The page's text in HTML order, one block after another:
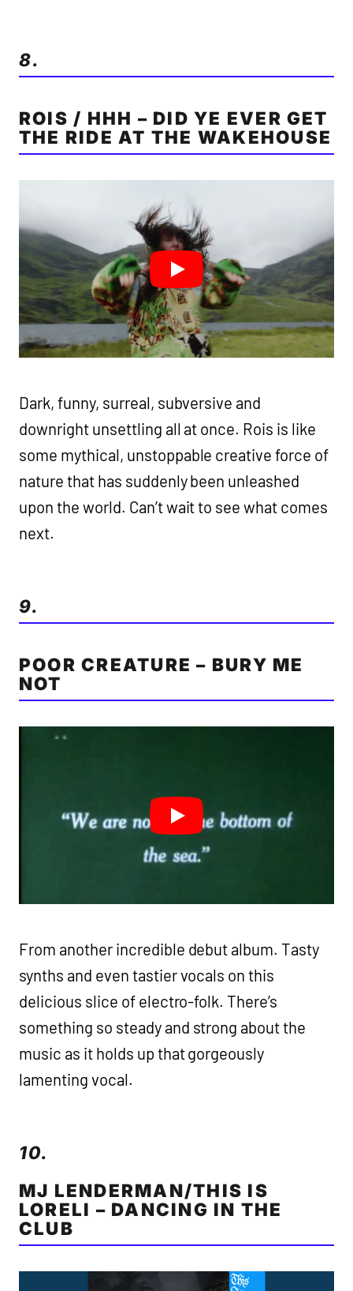
8.
ROIS / HHH – DID YE EVER GET
THE RIDE AT THE WAKEHOUSE
Dark, funny, surreal, subversive and
downright unsettling all at once. Rois is like
some mythical, unstoppable creative force of
nature that has suddenly been unleashed
upon the world. Can’t wait to see what comes
next.
9.
POOR CREATURE – BURY ME
NOT
From another incredible debut album. Tasty
synths and even tastier vocals on this
delicious slice of electro-folk. There’s
something so steady and strong about the
music as it holds up that gorgeously
lamenting vocal.
10.
MJ LENDERMAN/THIS IS
LORELI – DANCING IN THE
CLUB